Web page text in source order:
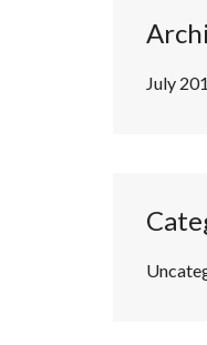
July